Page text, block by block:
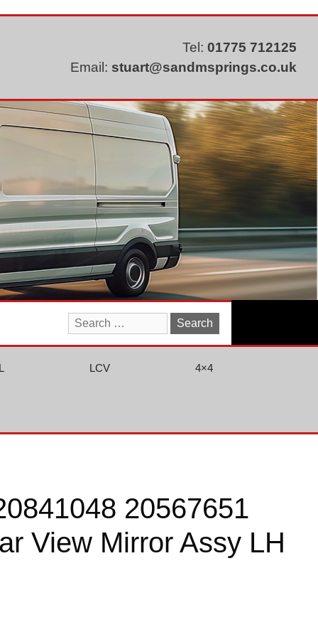
Tel: 01775 712125
Email: stuart@sandmsprings.co.uk
Search
for:
LCV 4×4
20567651
View Mirror Assy LH